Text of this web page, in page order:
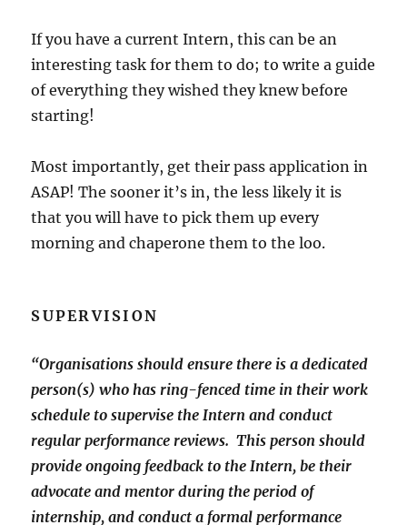
If you have a current Intern, this can be an
interesting task for them to do; to write a guide
of everything they wished they knew before
starting!
Most importantly, get their pass application in
ASAP! The sooner it’s in, the less likely it is
that you will have to pick them up every
morning and chaperone them to the loo.
SUPERVISION
“Organisations should ensure there is a dedicated
person(s) who has ring-fenced time in their work
schedule to supervise the Intern and conduct
regular performance reviews. This person should
provide ongoing feedback to the Intern, be their
advocate and mentor during the period of
internship, and conduct a formal performance